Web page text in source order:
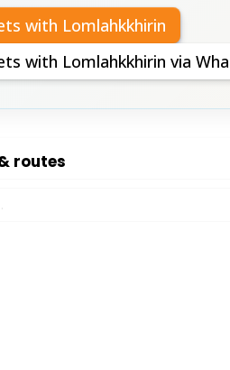
with Lomlahkkhirin
with Lomlahkkhirin via
routes